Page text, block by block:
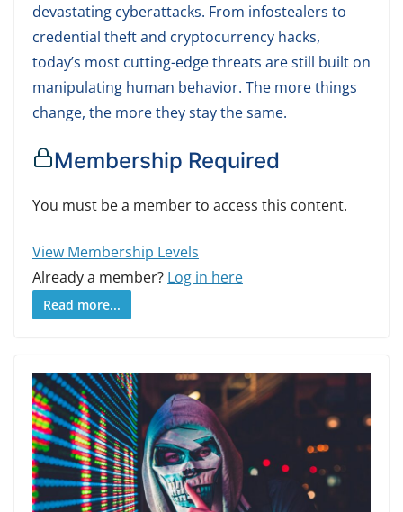
devastating cyberattacks. From infostealers to
credential theft and cryptocurrency hacks,
today’s most cutting-edge threats are still built on
manipulating human behavior. The more things
change, the more they stay the same.
Membership Required
You must be a member to access this content.
View Membership Levels
Already a member? Log in here
Read more...